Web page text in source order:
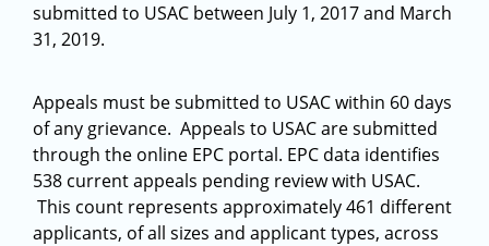
submitted to USAC between July 1, 2017 and March
31, 2019.
Appeals must be submitted to USAC within 60 days
of any grievance. Appeals to USAC are submitted
through the online EPC portal. EPC data identifies
538 current appeals pending review with USAC.
This count represents approximately 461 different
applicants, of all sizes and applicant types, across